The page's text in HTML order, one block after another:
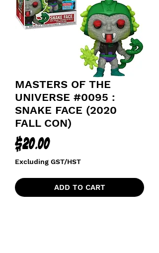
MASTERS OF THE
UNIVERSE #0095 :
SNAKE FACE (2020
FALL CON)
$20.00Price
Excluding GST/HST
ADD TO CART